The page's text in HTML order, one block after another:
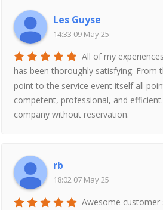
Les Guyse
14:33 09 May 25
All of my
has been thoroughly satisfying. From
point to the service event itself all
competent, professional, and
company without reservation.
rb
18:02 07 May 25
Awesome customer